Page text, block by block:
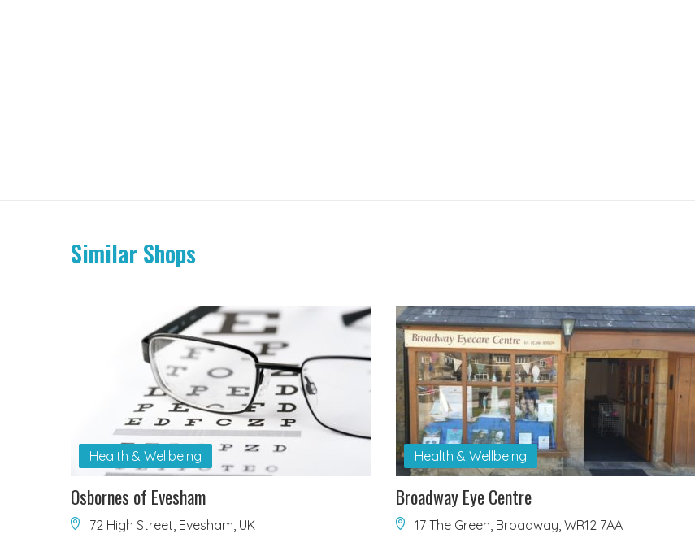
Similar Shops
Health & Wellbeing
Osbornes of Evesham
72 High Street, Evesham, UK
Health & Wellbeing
Broadway Eye Centre
17 The Green, Broadway, WR12 7AA